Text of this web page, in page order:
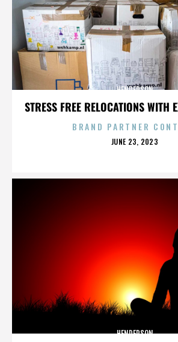
STRESS FREE RELOCATIONS WITH
HENDERSON
BRAND PARTNER
POSTED
JUNE 23, 2023
HENDERSON